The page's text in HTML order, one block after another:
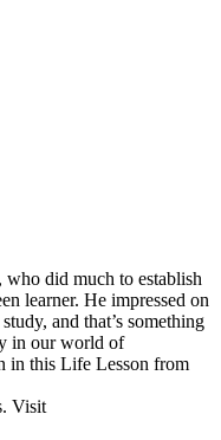
did much to establish
learner. He impressed on
and that’s something
in our world of
in this Life Lesson from
Visit